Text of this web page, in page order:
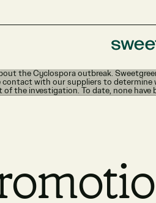
the Cyclospora outbreak.
with our suppliers to
the investigation. To date, none have